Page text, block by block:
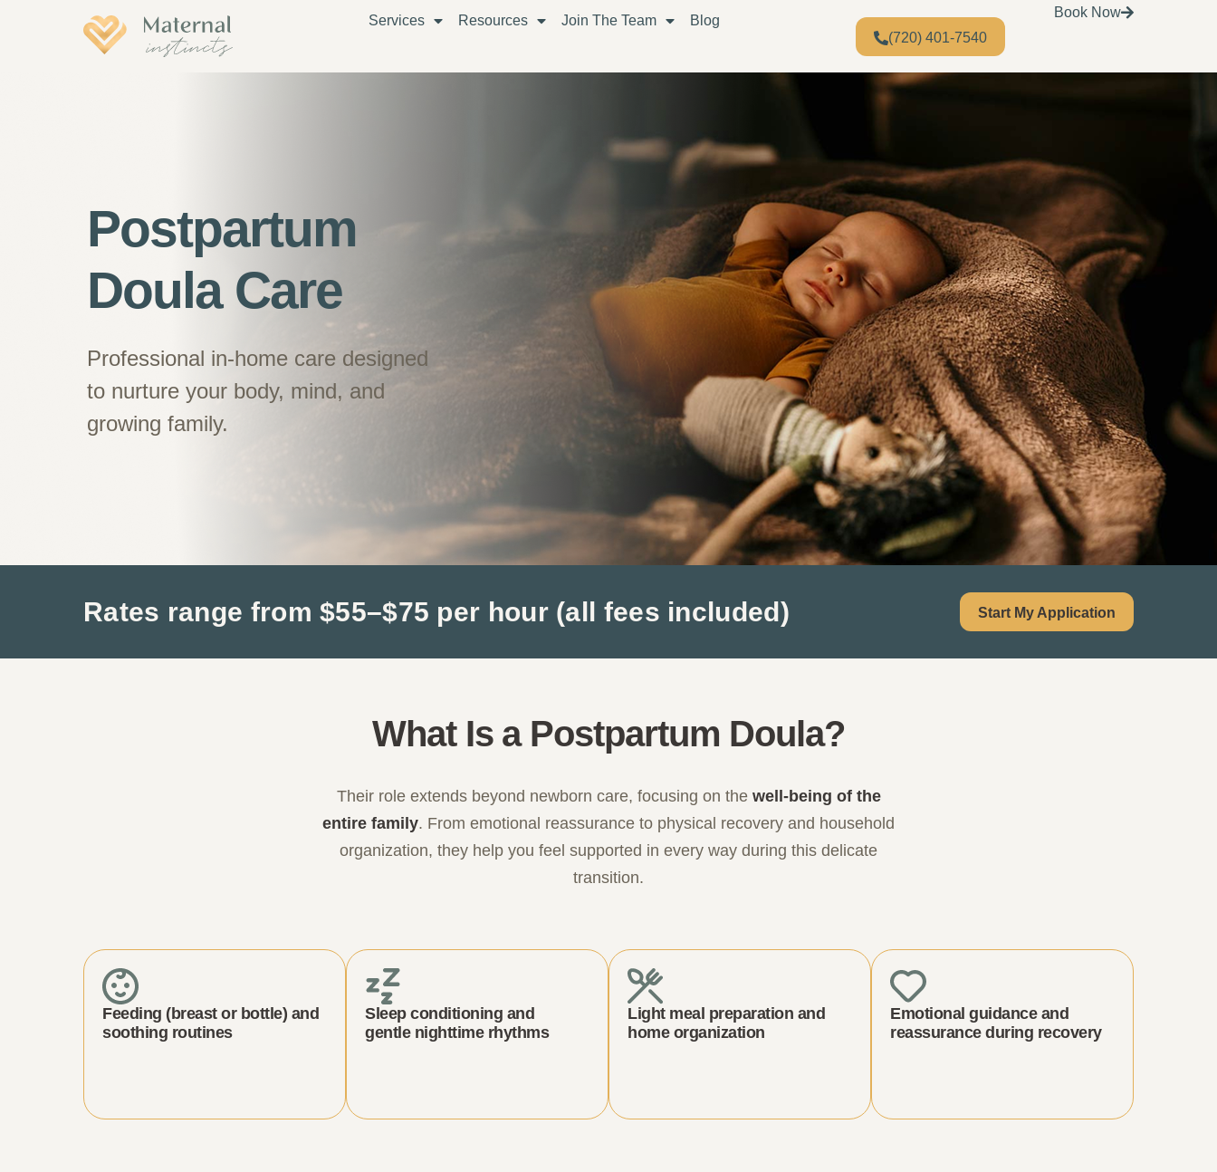
Services Resources Join The Team
Blog
(720) 401-7540
Book Now
Postpartum
Doula Care
Professional in-home care designed
to nurture your body, mind, and
growing family.
Rates range from $55–$75 per hour (all fees included) Start My Application
What Is a Postpartum Doula?
Their role extends beyond newborn care, focusing on the well-being of the
entire family. From emotional reassurance to physical recovery and household
organization, they help you feel supported in every way during this delicate
transition.
Feeding (breast or bottle) and
soothing routines
Sleep conditioning and
gentle nighttime rhythms
Light meal preparation and
home organization
Emotional guidance and
reassurance during recovery